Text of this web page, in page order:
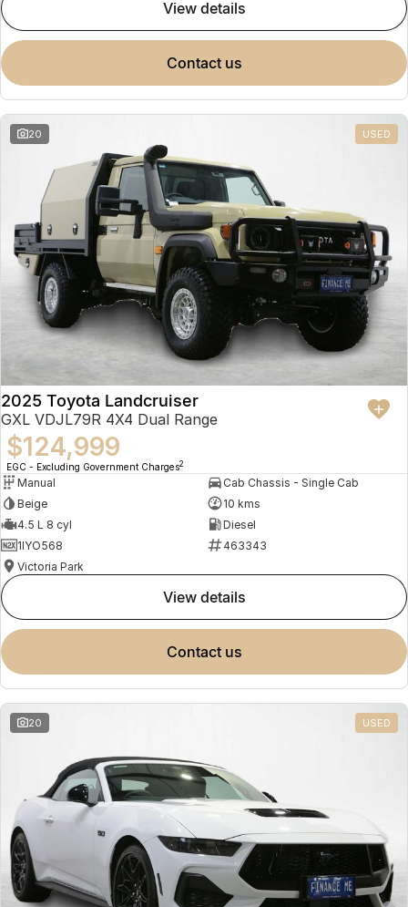
view details
contact us
20 USED
2025 Toyota Landcruiser
GXL VDJL79R 4X4 Dual Range
$124,999
EGC - Excluding Government Charges2
Manual
Cab Chassis - Single Cab
Beige
10 kms
4.5 L 8 cyl
Diesel
1IYO568
463343
Victoria Park
view details
contact us
20 USED